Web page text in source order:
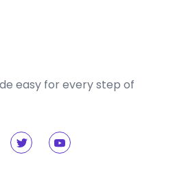
easy for every step of